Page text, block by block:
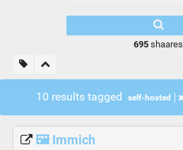
695shaares
10 results tagged self-hosted
🖼️ Immich